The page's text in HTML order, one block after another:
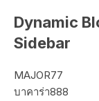
Dynamic
Sidebar
MAJOR77
บาคาร่า888